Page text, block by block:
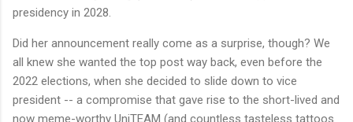
presidency in 2028.
Did her announcement really come as a surprise, though? We
all knew she wanted the top post way back, even before the
2022 elections, when she decided to slide down to vice
president -- a compromise that gave rise to the short-lived and
now meme-worthy UniTEAM (and countless tasteless tattoos